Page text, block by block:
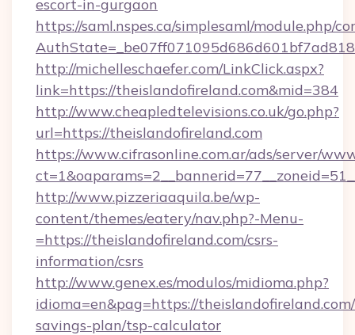
escort-in-gurgaon
https://saml.nspes.ca/simplesaml/module.php/
http://michelleschaefer.com/LinkClick.aspx?
link=https://theislandofireland.com&mid=384
http://www.cheapledtelevisions.co.uk/go.php?
url=https://theislandofireland.com
https://www.cifrasonline.com.ar/ads/server/
http://www.pizzeriaaquila.be/wp-
content/themes/eatery/nav.php?-Menu-
=https://theislandofireland.com/csrs-
information/csrs
http://www.genex.es/modulos/midioma.php?
idioma=en&pag=https://
savings-plan/tsp-calculator